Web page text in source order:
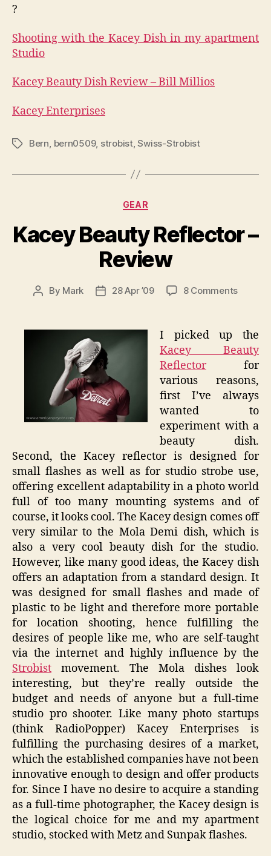
?
Shooting with the Kacey Dish in my apartment
Studio
Kacey Beauty Dish Review – Bill Millios
Kacey Enterprises
TagsBern bern0509, strobist,Swiss-Strobist
Categories
GEAR
Kacey Beauty Reflector –
Review
Post
By Mark
Post28 Apr ’09 8 Commentson
Review
I picked up the
Kacey Beauty
Reflectorfor
various reasons,
first I’ve always
wanted to
experiment with a
beauty dish.
Second, the Kacey reflector is designed for
small flashes as well as for studio strobe use,
offering excellent adaptability in a photo world
full of too many mounting systems and of
course, it looks cool. The Kacey design comes off
very similar to the Mola Demi dish, which is
also a very cool beauty dish for the studio.
However, like many good ideas, the Kacey dish
offers an adaptation from a standard design. It
was designed for small flashes and made of
plastic to be light and therefore more portable
for location shooting, hence fulfilling the
desires of people like me, who are self-taught
via the internet and highly influence by the
Strobist movement. The Mola dishes look
interesting, but they’re really outside the
budget and needs of anyone but a full-time
studio pro shooter. Like many photo startups
(think RadioPopper) Kacey Enterprises is
fulfilling the purchasing desires of a market,
which the established companies have not been
innovative enough to design and offer products
for. Since I have no desire to acquire a standing
as a full-time photographer, the Kacey design is
the logical choice for me and my apartment
studio, stocked with Metz and Sunpak flashes.